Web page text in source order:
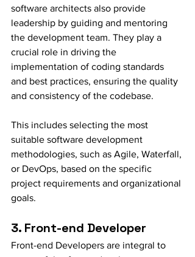
software architects also provide
leadership by guiding and mentoring
the development team. They play a
crucial role in driving the
implementation of coding standards
and best practices, ensuring the quality
and consistency of the codebase.
This includes selecting the most
suitable software development
methodologies, such as Agile, Waterfall,
or DevOps, based on the specific
project requirements and organizational
goals.
3. Front-end Developer
Front-end Developers are integral to